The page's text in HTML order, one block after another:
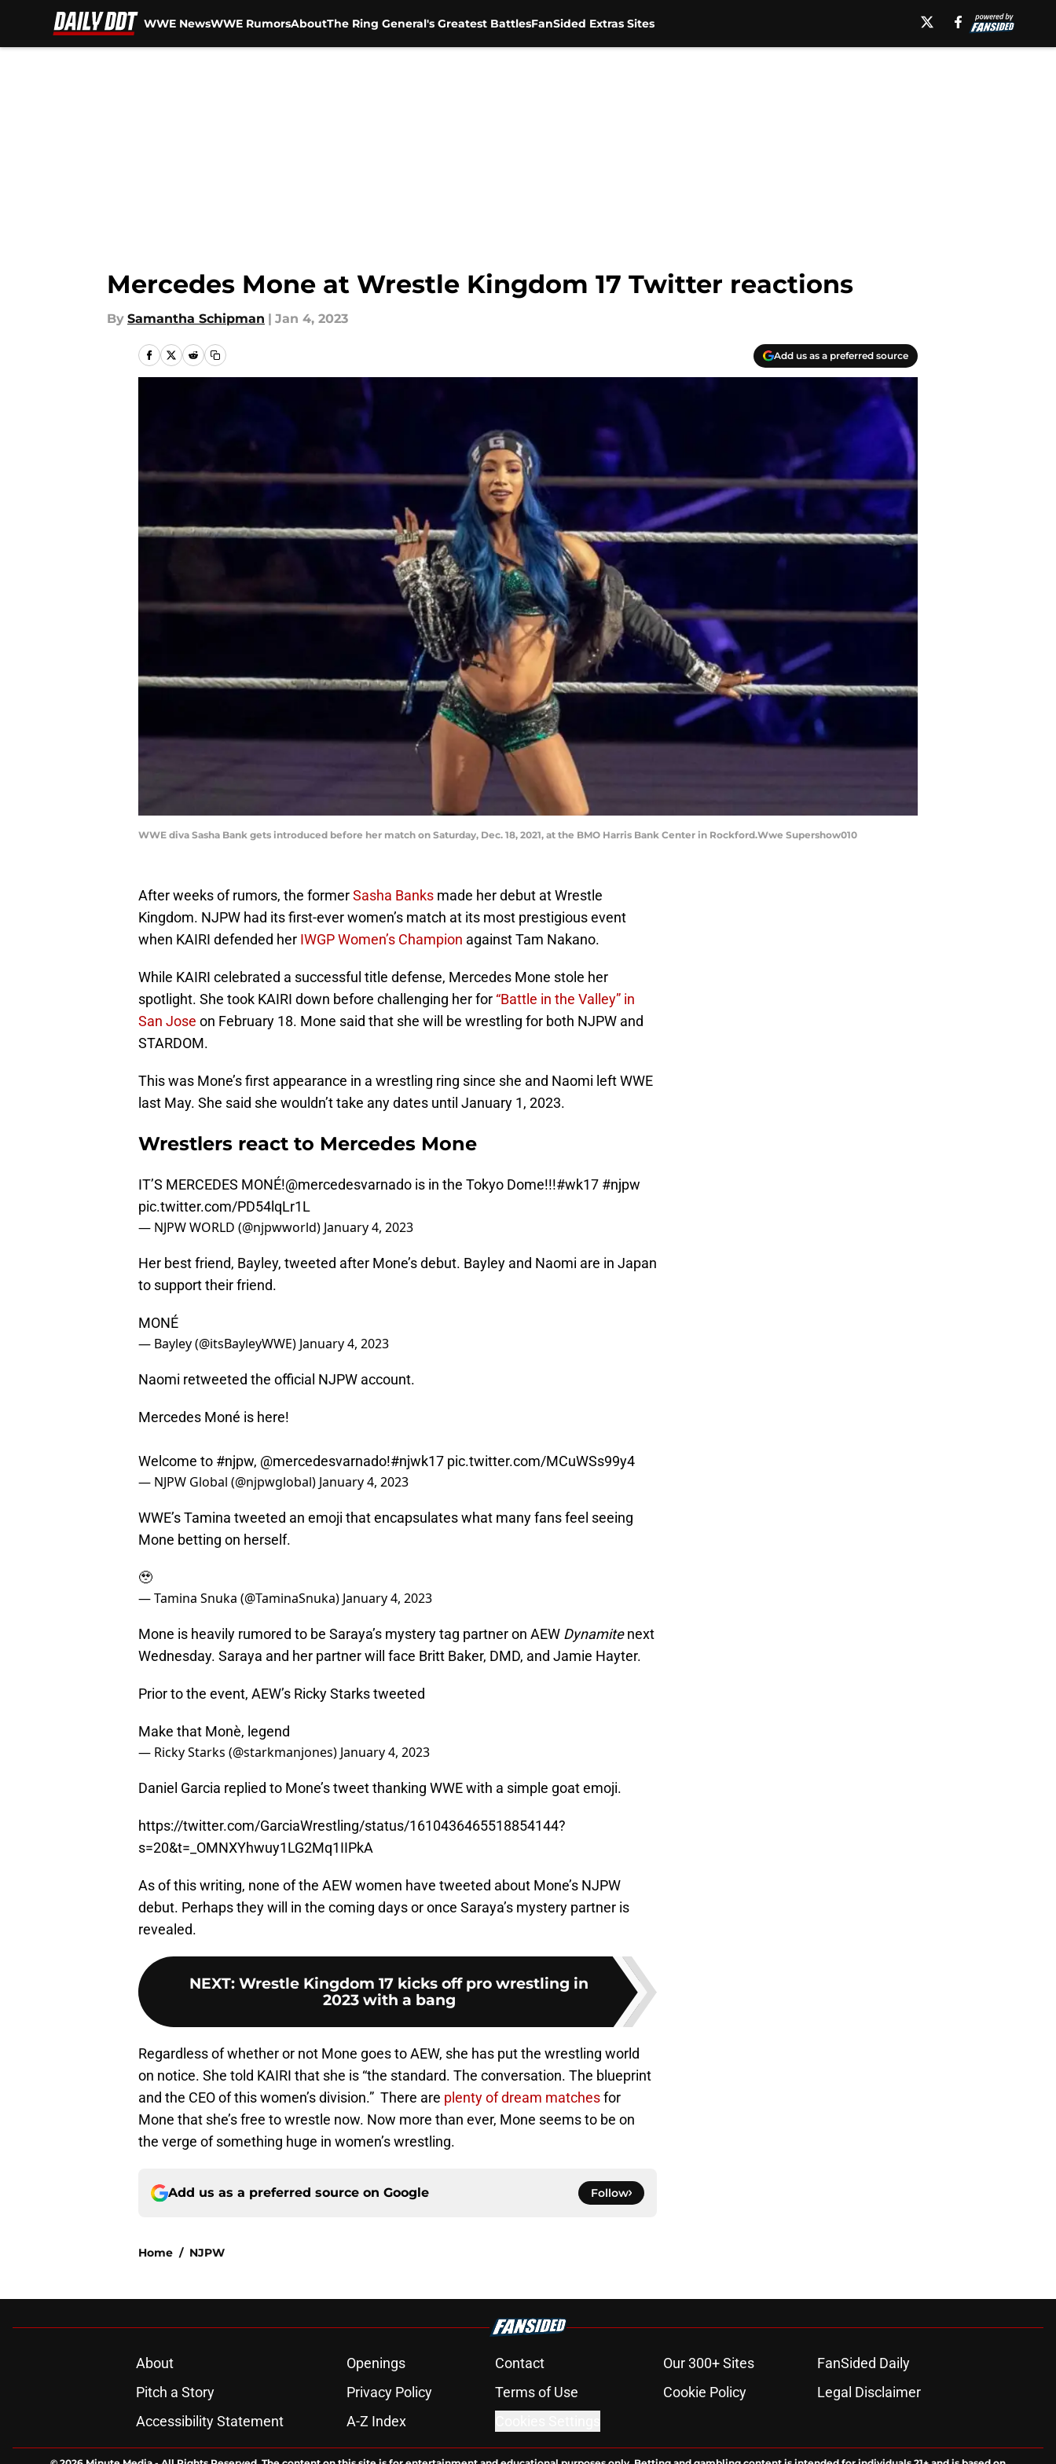
WWE NewsWWE RumorsAboutThe Ring General's Greatest BattlesFanSided Extras Sites
Mercedes Mone at Wrestle Kingdom 17 Twitter reactions
By Samantha Schipman | Jan 4, 2023
Add us as a preferred source
WWE diva Sasha Bank gets introduced before her match on Saturday, Dec. 18, 2021, at the BMO Harris Bank Center in Rockford.Wwe Supershow010
After weeks of rumors, the formerSasha Banks made her debut at Wrestle
Kingdom. NJPW had its first-ever women’s match at its most prestigious event
when KAIRI defended her IWGP Women’s Champion against Tam Nakano.
While KAIRI celebrated a successful title defense, Mercedes Mone stole her
spotlight. She took KAIRI down before challenging her for “Battle in the Valley” in
San Jose on February 18. Mone said that she will be wrestling for both NJPW and
STARDOM.
This was Mone’s first appearance in a wrestling ring since she and Naomi left WWE
last May. She said she wouldn’t take any dates until January 1, 2023.
Wrestlers react to Mercedes Mone
IT’S MERCEDES MONÉ!@mercedesvarnado is in the Tokyo Dome!!!#wk17 #njpw
pic.twitter.com/PD54lqLr1L
— NJPW WORLD (@njpwworld) January 4, 2023
Her best friend, Bayley, tweeted after Mone’s debut. Bayley and Naomi are in Japan
to support their friend.
MONÉ
— Bayley (@itsBayleyWWE) January 4, 2023
Naomi retweeted the official NJPW account.
Mercedes Moné is here!
Welcome to #njpw, @mercedesvarnado!#njwk17 pic.twitter.com/MCuWSs99y4
— NJPW Global (@njpwglobal) January 4, 2023
WWE’s Tamina tweeted an emoji that encapsulates what many fans feel seeing
Mone betting on herself.
🥹
— Tamina Snuka (@TaminaSnuka) January 4, 2023
Mone is heavily rumored to be Saraya’s mystery tag partner on AEW Dynamitenext
Wednesday. Saraya and her partner will face Britt Baker, DMD, and Jamie Hayter.
Prior to the event, AEW’s Ricky Starks tweeted
Make that Monè, legend
— Ricky Starks (@starkmanjones) January 4, 2023
Daniel Garcia replied to Mone’s tweet thanking WWE with a simple goat emoji.
https://twitter.com/GarciaWrestling/status/1610436465518854144?
s=20&t=_OMNXYhwuy1LG2Mq1IIPkA
As of this writing, none of the AEW women have tweeted about Mone’s NJPW
debut. Perhaps they will in the coming days or once Saraya’s mystery partner is
revealed.
NEXT: Wrestle Kingdom 17 kicks off pro wrestling in
2023 with a bang
Regardless of whether or not Mone goes to AEW, she has put the wrestling world
on notice. She told KAIRI that she is “the standard. The conversation. The blueprint
and the CEO of this women’s division.” There are plenty of dream matchesfor
Mone that she’s free to wrestle now. Now more than ever, Mone seems to be on
the verge of something huge in women’s wrestling.
Add us as a preferred source on Google Follow
Home / NJPW
About Openings Contact Our 300+ Sites
FanSided Daily
Pitch a Story
Privacy Policy Terms of Use Cookie Policy
Legal Disclaimer
Accessibility Statement
A-Z Index